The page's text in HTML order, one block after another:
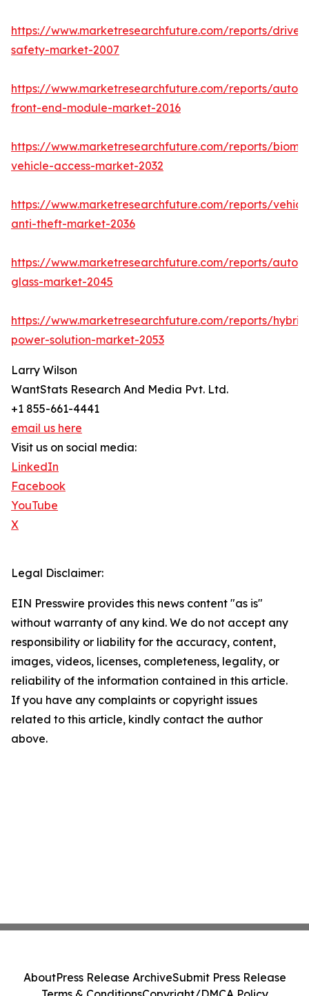
https://www.marketresearchfuture.com/reports/driver-
safety-market-2007
https://www.marketresearchfuture.com/reports/
front-end-module-market-2016
https://www.marketresearchfuture.com/reports/
vehicle-access-market-2032
https://www.marketresearchfuture.com/reports/
anti-theft-market-2036
https://www.marketresearchfuture.com/reports/
glass-market-2045
https://www.marketresearchfuture.com/reports/
power-solution-market-2053
Larry Wilson
WantStats Research And Media Pvt. Ltd.
+1 855-661-4441
email us here
Visit us on social media:
LinkedIn
Facebook
YouTube
X
Legal Disclaimer:
EIN Presswire provides this news content "as is"
without warranty of any kind. We do not accept any
responsibility or liability for the accuracy, content,
images, videos, licenses, completeness, legality, or
reliability of the information contained in this article.
If you have any complaints or copyright issues
related to this article, kindly contact the author
above.
AboutPress Release ArchiveSubmit Press Release